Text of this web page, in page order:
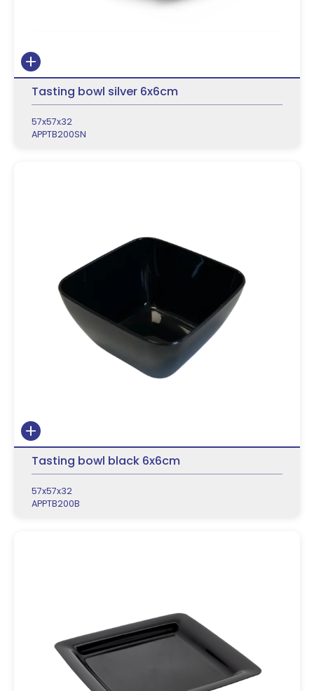
Tasting bowl silver 6x6cm
57x57x32
APPTB200SN
Tasting bowl black 6x6cm
57x57x32
APPTB200B